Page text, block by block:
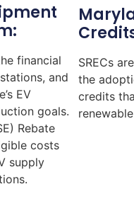
financial
and
EV
goals.
Rebate
costs
supply
SRECs
the
credits